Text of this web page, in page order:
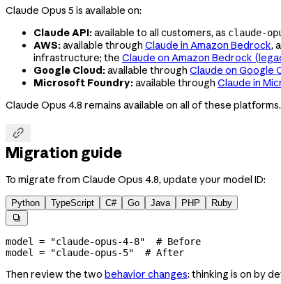
Claude Opus 5 is available on:
Claude API:available to all customers, as claude-
AWS:available through Claude in Amazon Bedrock,
infrastructure; the Claude on Amazon Bedrock
Google Cloud:available through Claude on Google
Microsoft Foundry:available through Claude in
Claude Opus 4.8 remains available on all of these platforms.

Migration guide
To migrate from Claude Opus 4.8, update your model ID:
Python TypeScript C# Go Java PHP Ruby

model = "claude-opus-4-8"
  # Before
model = "claude-opus-5"
  # After
Then review the two behavior changes: thinking is on by